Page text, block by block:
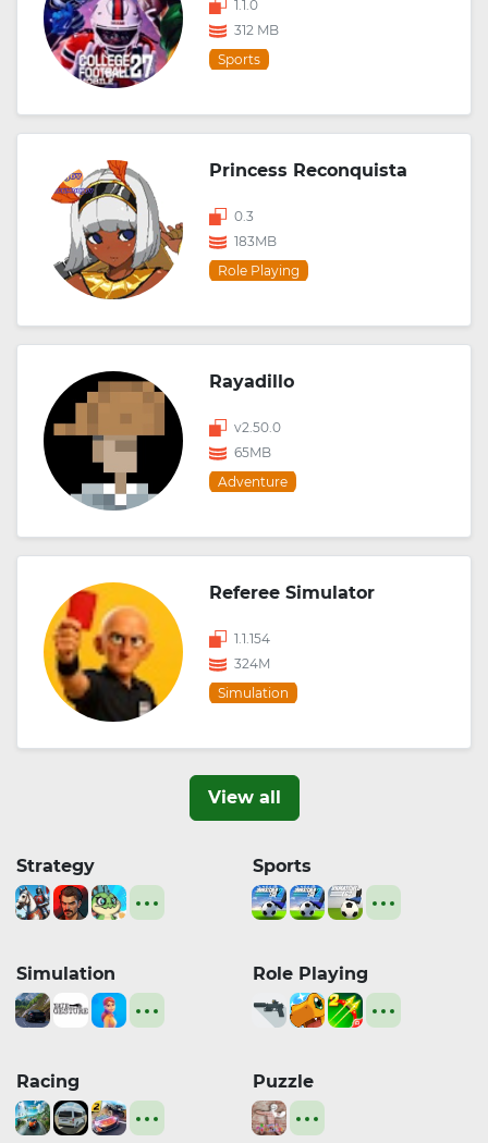
1.1.0
312 MB
Sports
Princess Reconquista
0.3
183MB
Role Playing
Rayadillo
v2.50.0
65MB
Adventure
Referee Simulator
1.1.154
324M
Simulation
View all
Strategy Sports
Simulation Role Playing
Racing Puzzle